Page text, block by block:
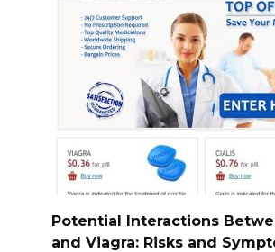
Potential Interactions
and Viagra: Risks and